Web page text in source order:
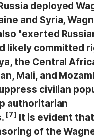
deployed
and Syria,
"exerted
likely committed
the Central
Mali, and
civilian
authoritarian
[7] It is evident that
of the